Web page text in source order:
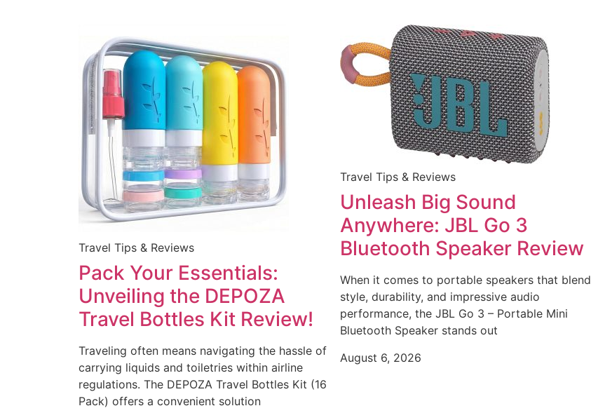
Travel Tips & Reviews
Pack Your Essentials:
Unveiling the DEPOZA
Travel Bottles Kit Review!
Traveling often means navigating the hassle of
carrying liquids and toiletries within airline
regulations. The DEPOZA Travel Bottles Kit (16
Pack) offers a convenient solution
Travel Tips & Reviews
Unleash Big Sound
Anywhere: JBL Go 3
Bluetooth Speaker Review
When it comes to portable speakers that blend
style, durability, and impressive audio
performance, the JBL Go 3 – Portable Mini
Bluetooth Speaker stands out
August 6, 2026